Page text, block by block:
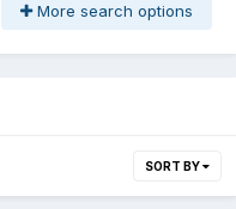
More search options
SORT BY